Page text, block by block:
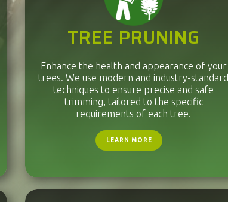
TREE PRUNING
Enhance the health and appearance of your
trees. We use modern and industry-standard
techniques to ensure precise and safe
trimming, tailored to the specific
requirements of each tree.
LEARN MORE